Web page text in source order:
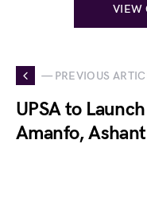
VIEW
— PREVIOUS
UPSA to
Amanfo,